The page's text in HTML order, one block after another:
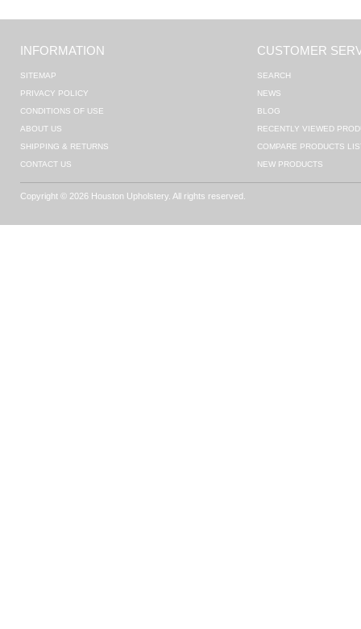
INFORMATION
SITEMAP
PRIVACY POLICY
CONDITIONS OF USE
ABOUT US
SHIPPING & RETURNS
CONTACT US
CUSTOMER
SEARCH
NEWS
BLOG
RECENTLY VIEWED
COMPARE PRODUCTS
NEW PRODUCTS
Copyright © 2026 Houston Upholstery. All rights reserved.